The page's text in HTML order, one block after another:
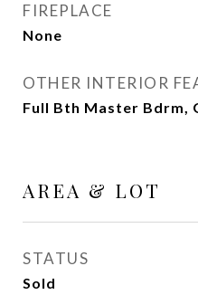
FIREPLACE
None
OTHER INTERIOR
Full Bth Master Bdrm,
AREA & LOT
STATUS
Sold